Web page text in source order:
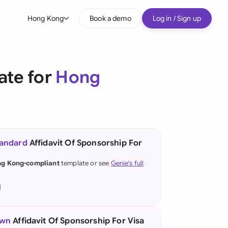
Hong Kong
(German)
Kong
Book a demo Log in / Sign up
for Hong
Affidavit Of Sponsorship For
Kong-complianttemplate or see Genie's full
Affidavit Of Sponsorship For Visa